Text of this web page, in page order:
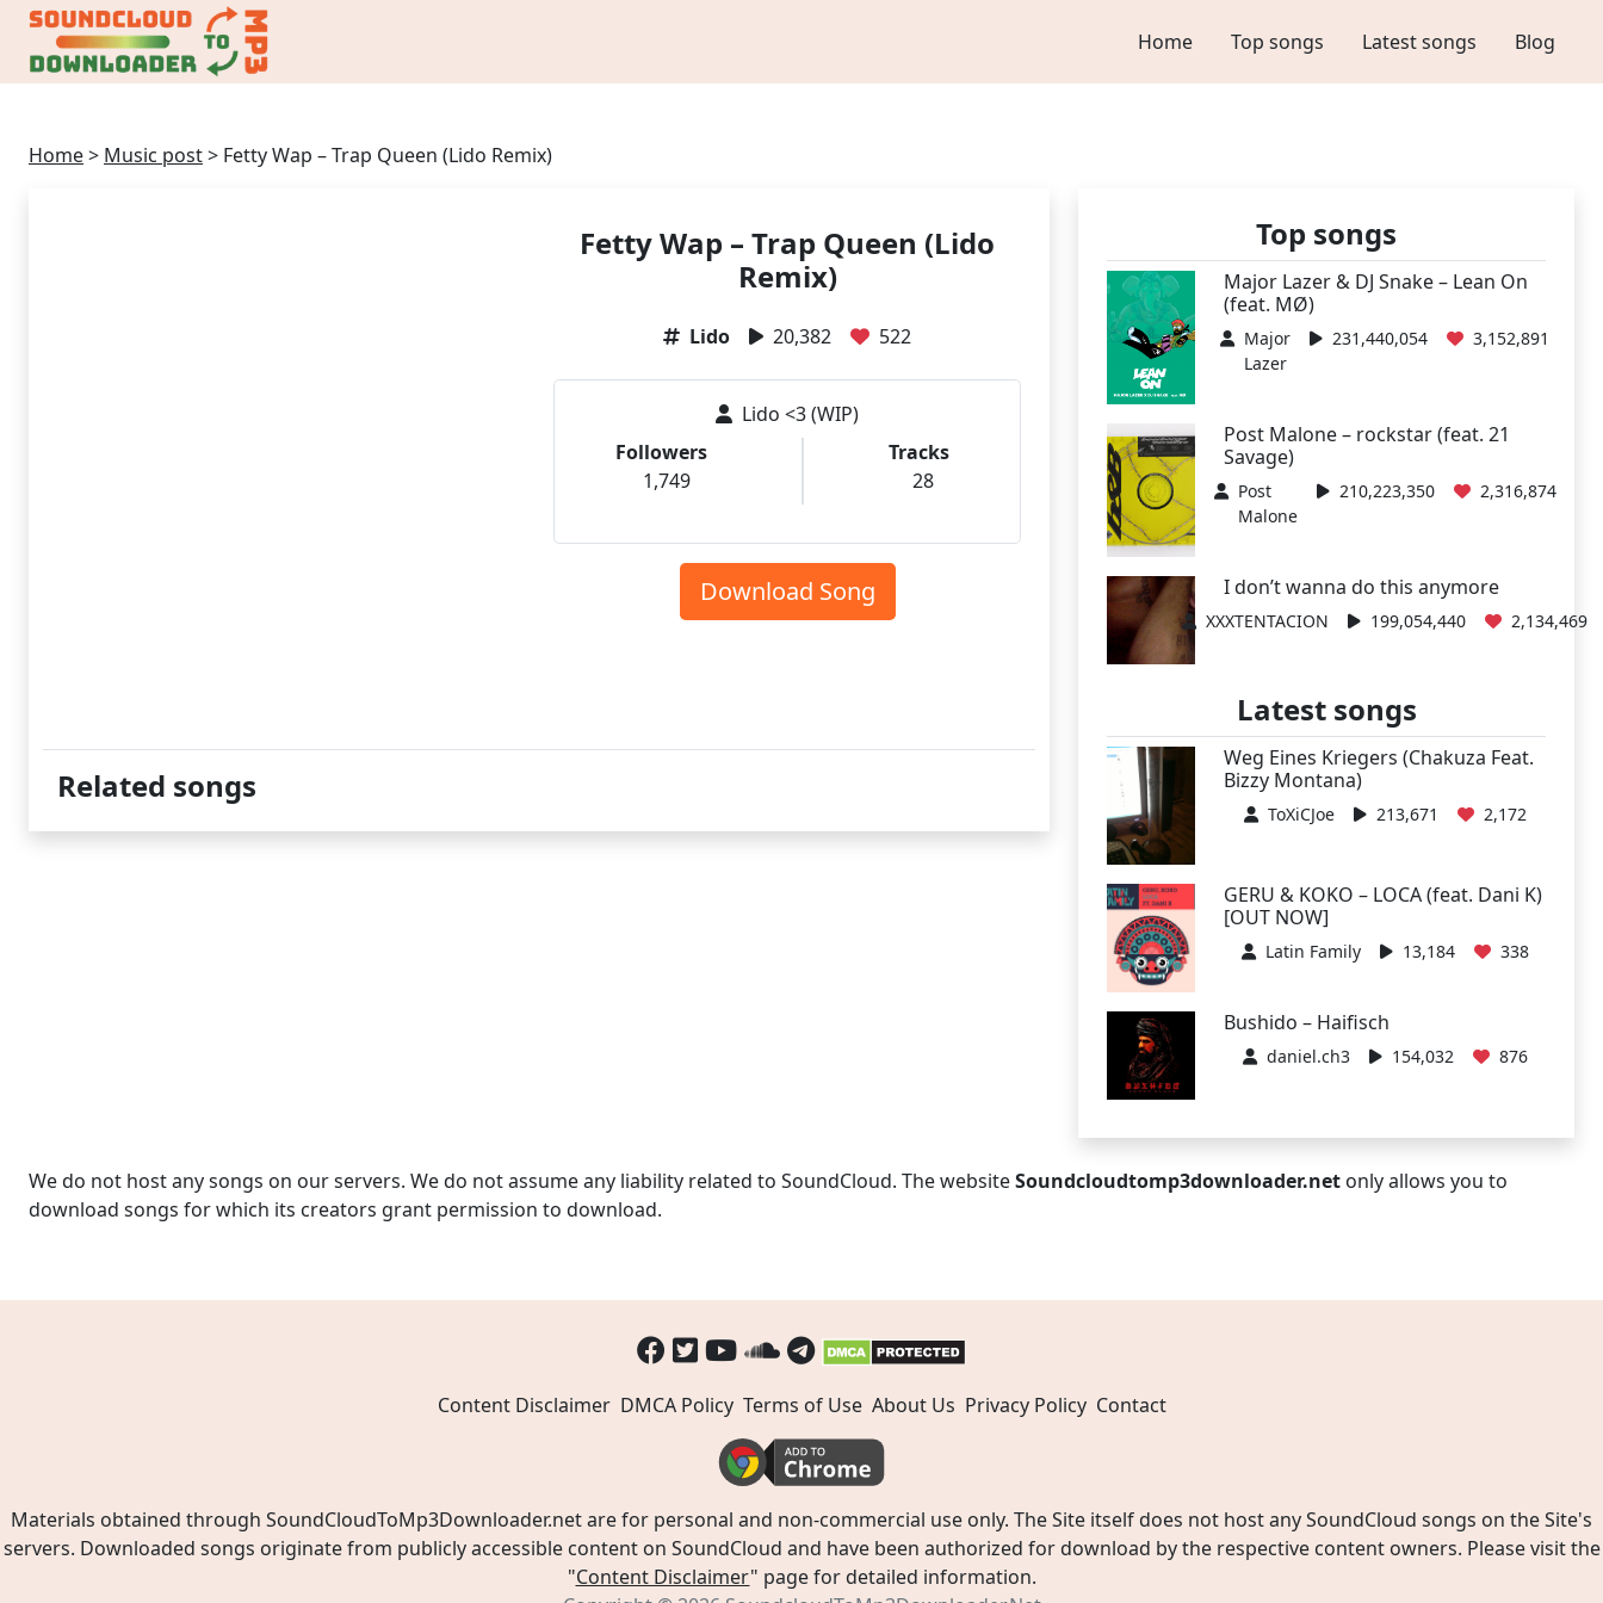
Home Top songs Latest songs Blog
Home> Music post> Fetty Wap – Trap Queen (Lido Remix)
Fetty Wap – Trap Queen (Lido
Remix)
Lido 20,382 522
Lido <3 (WIP)
Followers
1,749
Tracks
28
Download Song
Related songs
Top songs
Major Lazer & DJ Snake – Lean On
(feat. MØ)
Major
Lazer
231,440,054 3,152,891
Post Malone – rockstar (feat. 21
Savage)
Post
Malone
210,223,350 2,316,874
I don’t wanna do this anymore
XXXTENTACION 199,054,440 2,134,469
Latest songs
Weg Eines Kriegers (Chakuza Feat.
Bizzy Montana)
ToXiCJoe 213,671 2,172
GERU & KOKO – LOCA (feat. Dani K)
[OUT NOW]
Latin Family 13,184 338
Bushido – Haifisch
daniel.ch3 154,032 876
We do not host any songs on our servers. We do not assume any liability related to SoundCloud. The websiteSoundcloudtomp3downloader.net only allows you to
download songs for which its creators grant permission to download.
Content Disclaimer DMCA Policy Terms of Use About Us Privacy Policy Contact
Materials obtained through SoundCloudToMp3Downloader.net are for personal and non-commercial use only. The Site itself does not host any SoundCloud songs on the Site's
servers. Downloaded songs originate from publicly accessible content on SoundCloud and have been authorized for download by the respective content owners. Please visit the
"Content Disclaimer" page for detailed information.